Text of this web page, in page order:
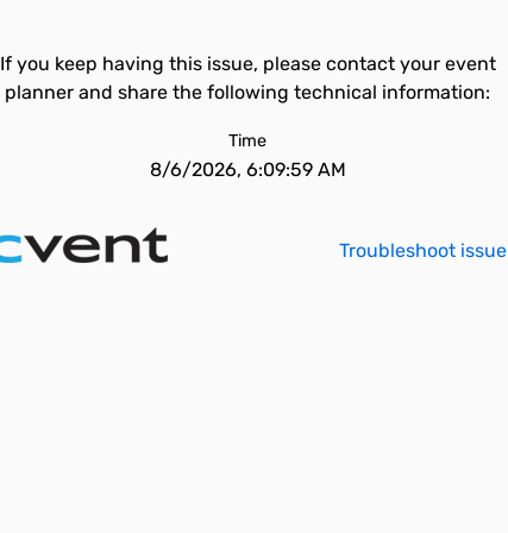
If you keep having this issue, please contact your event
planner and share the following technical information:
Time
8/6/2026, 6:09:59 AM
Troubleshoot issue